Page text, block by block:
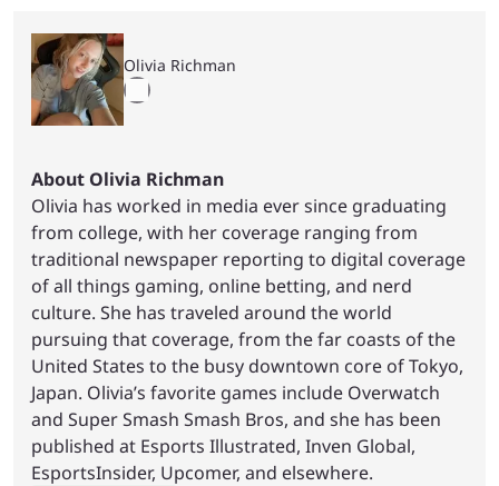
Olivia Richman
About Olivia Richman
Olivia has worked in media ever since graduating
from college, with her coverage ranging from
traditional newspaper reporting to digital coverage
of all things gaming, online betting, and nerd
culture. She has traveled around the world
pursuing that coverage, from the far coasts of the
United States to the busy downtown core of Tokyo,
Japan. Olivia’s favorite games include Overwatch
and Super Smash Smash Bros, and she has been
published at Esports Illustrated, Inven Global,
EsportsInsider, Upcomer, and elsewhere.